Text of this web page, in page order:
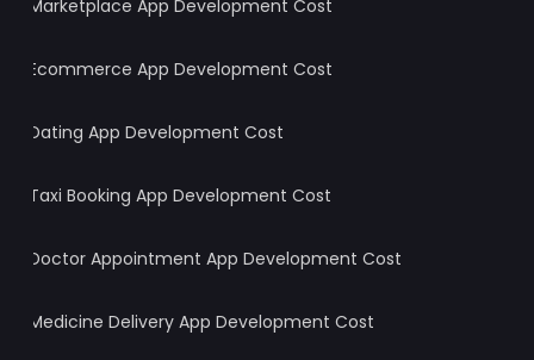
Marketplace App Development Cost
Ecommerce App Development Cost
Dating App Development Cost
Taxi Booking App Development Cost
Doctor Appointment App Development Cost
Medicine Delivery App Development Cost